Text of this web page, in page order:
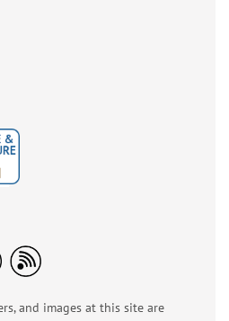
and images at this site are